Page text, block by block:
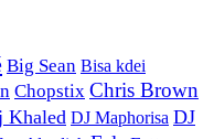
Big Sean Bisa kdei
Chopstix Chris Brown
Khaled DJ Maphorisa DJ